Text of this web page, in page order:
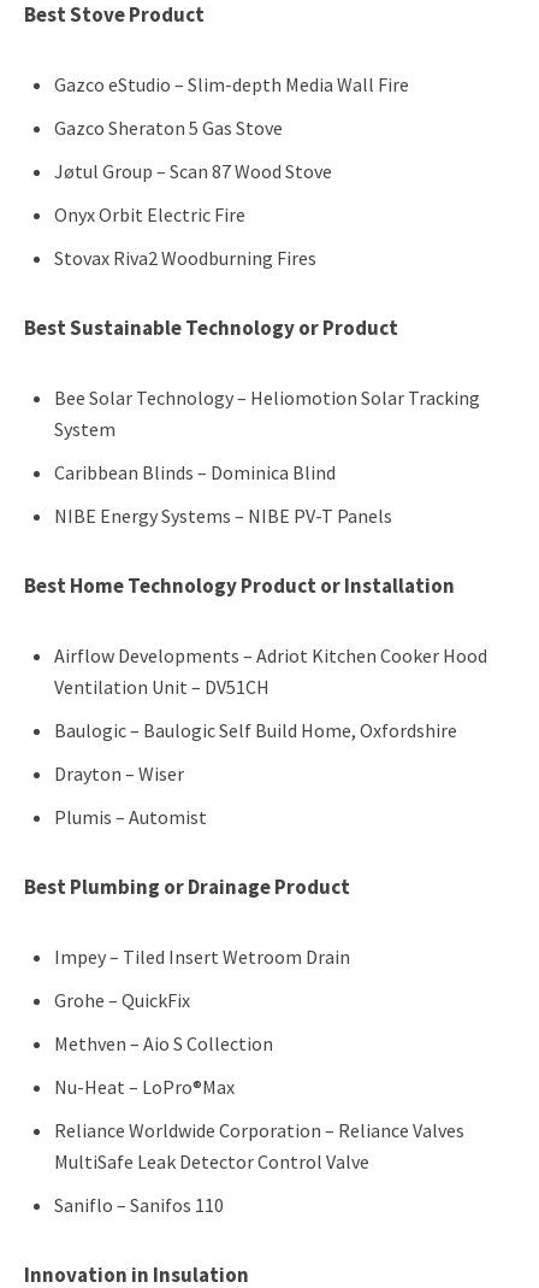
Best Stove Product
Gazco eStudio – Slim-depth Media Wall Fire
Gazco Sheraton 5 Gas Stove
Jøtul Group – Scan 87 Wood Stove
Onyx Orbit Electric Fire
Stovax Riva2 Woodburning Fires
Best Sustainable Technology or Product
Bee Solar Technology – Heliomotion Solar Tracking
System
Caribbean Blinds – Dominica Blind
NIBE Energy Systems – NIBE PV-T Panels
Best Home Technology Product or Installation
Airflow Developments – Adriot Kitchen Cooker Hood
Ventilation Unit – DV51CH
Baulogic – Baulogic Self Build Home, Oxfordshire
Drayton – Wiser
Plumis – Automist
Best Plumbing or Drainage Product
Impey – Tiled Insert Wetroom Drain
Grohe – QuickFix
Methven – Aio S Collection
Nu-Heat – LoPro®Max
Reliance Worldwide Corporation – Reliance Valves
MultiSafe Leak Detector Control Valve
Saniflo – Sanifos 110
Innovation in Insulation